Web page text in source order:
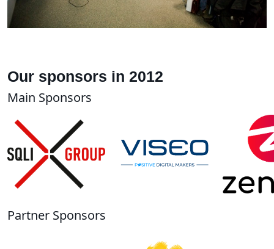
Our sponsors in 2012
Main Sponsors
Partner Sponsors